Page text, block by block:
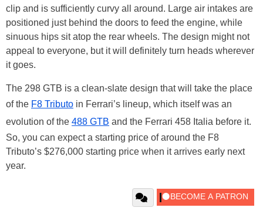
clip and is sufficiently curvy all around. Large air intakes are
positioned just behind the doors to feed the engine, while
sinuous hips sit atop the rear wheels. The design might not
appeal to everyone, but it will definitely turn heads wherever
it goes.
The 298 GTB is a clean-slate design that will take the place
of the F8 Tributo in Ferrari’s lineup, which itself was an
evolution of the 488 GTB and the Ferrari 458 Italia before it.
So, you can expect a starting price of around the F8
Tributo’s $276,000 starting price when it arrives early next
year.